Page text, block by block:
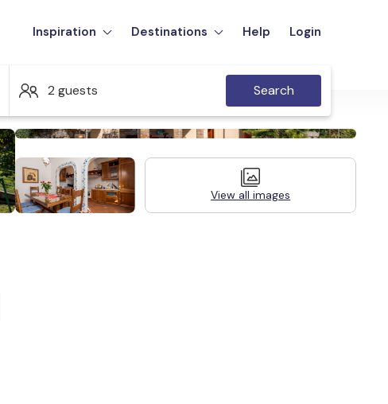
Inspiration Destinations Help Login
2 guests Search
View all images